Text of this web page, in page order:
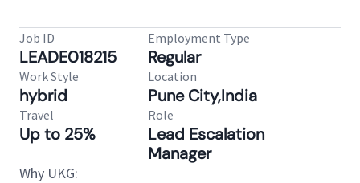
Job ID
LEADE018215
Employment Type
Regular
Work Style
hybrid
Location
Pune City,India
Travel
Up to 25%
Role
Lead Escalation
Manager
Why UKG: